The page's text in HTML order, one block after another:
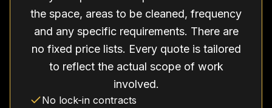
the space, areas to be cleaned, frequency
and any specific requirements. There are
no fixed price lists. Every quote is tailored
to reflect the actual scope of work
involved.
No lock-in contracts